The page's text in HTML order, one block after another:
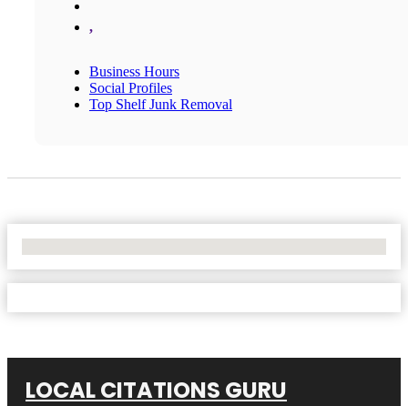
,
Business Hours
Social Profiles
Top Shelf Junk Removal
LOCAL CITATIONS GURU